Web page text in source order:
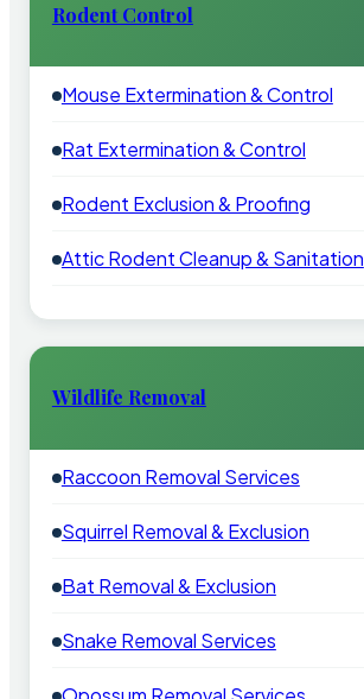
Rodent Control
Mouse Extermination & Control
Rat Extermination & Control
Rodent Exclusion & Proofing
Attic Rodent Cleanup & Sanitation
Wildlife Removal
Raccoon Removal Services
Squirrel Removal & Exclusion
Bat Removal & Exclusion
Snake Removal Services